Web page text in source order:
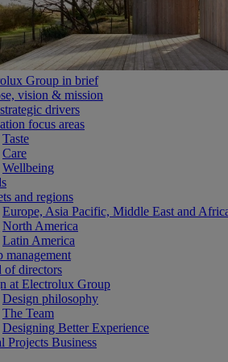
Group in brief
vision & mission
drivers
focus areas
Taste
Care
Wellbeing
and regions
Europe, Asia Pacific, Middle East and
North America
Latin America
management
of directors
at Electrolux Group
Design philosophy
The Team
Designing Better Experience
Projects Business